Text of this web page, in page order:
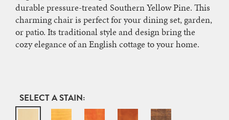
durable pressure-treated Southern Yellow Pine. This
charming chair is perfect for your dining set, garden,
or patio. Its traditional style and design bring the
cozy elegance of an English cottage to your home.
STAIN